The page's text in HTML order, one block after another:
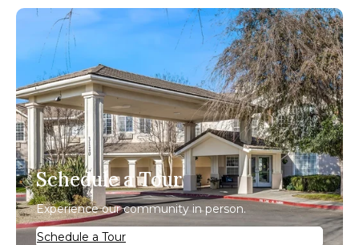
Schedule a Tour
Experience our community in person.
Schedule a Tour